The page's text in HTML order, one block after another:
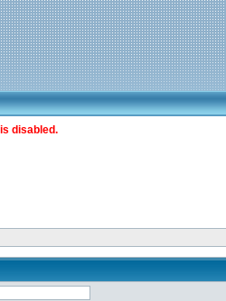
disabled.